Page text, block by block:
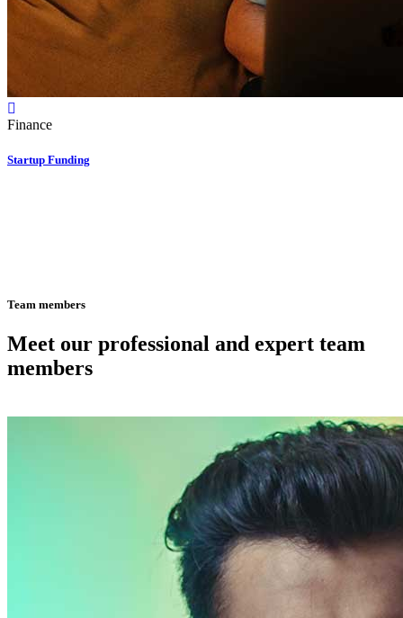
Finance
Startup Funding
Team members
Meet our professional and expert team
members